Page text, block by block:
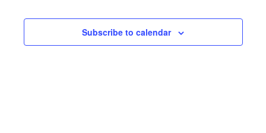
Subscribe to calendar